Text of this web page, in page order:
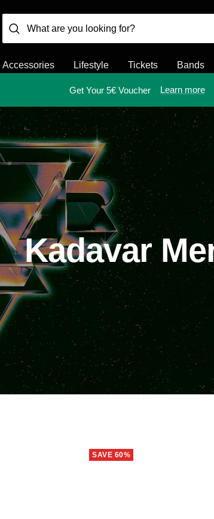
Accessories Lifestyle Tickets Bands
Get Your 5€ Voucher Learn more
Kadavar
SAVE 60%